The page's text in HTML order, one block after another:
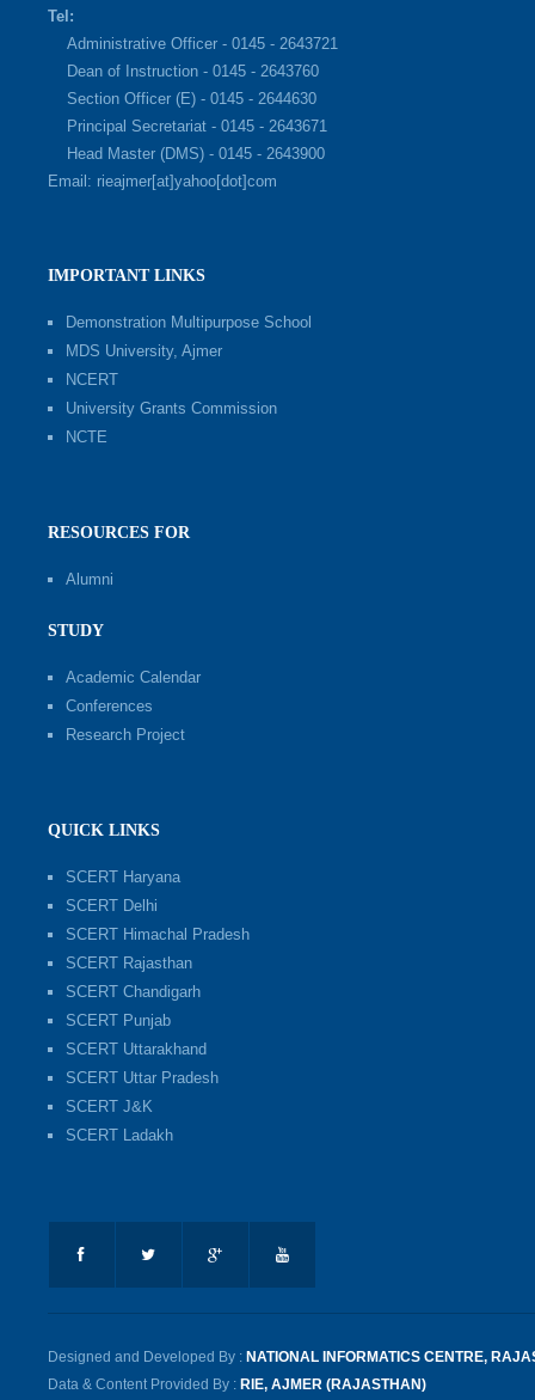
Tel:
Administrative Officer - 0145 - 2643721
Dean of Instruction - 0145 - 2643760
Section Officer (E) - 0145 - 2644630
Principal Secretariat - 0145 - 2643671
Head Master (DMS) - 0145 - 2643900
Email: rieajmer[at]yahoo[dot]com
IMPORTANT LINKS
Demonstration Multipurpose School
MDS University, Ajmer
NCERT
University Grants Commission
NCTE
RESOURCES FOR
Alumni
STUDY
Academic Calendar
Conferences
Research Project
QUICK LINKS
SCERT Haryana
SCERT Delhi
SCERT Himachal Pradesh
SCERT Rajasthan
SCERT Chandigarh
SCERT Punjab
SCERT Uttarakhand
SCERT Uttar Pradesh
SCERT J&K
SCERT Ladakh
Designed and Developed By : NATIONAL INFORMATICS CENTRE,
Data & Content Provided By : RIE, AJMER (RAJASTHAN)